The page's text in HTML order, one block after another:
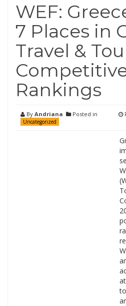
WEF:
7 Places in
Travel &
Rankings
By Andriana Posted in
Uncategorized